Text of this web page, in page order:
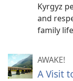
Kyrgyz
and
family
AWAKE!
A Visit